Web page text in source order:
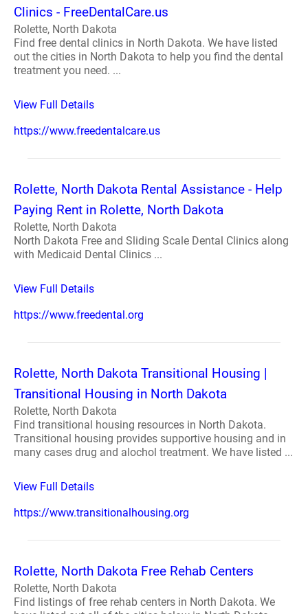
Clinics - FreeDentalCare.us
Rolette, North Dakota
Find free dental clinics in North Dakota. We have listed
out the cities in North Dakota to help you find the dental
treatment you need. ...
View Full Details
https://www.freedentalcare.us
Rolette, North Dakota Rental Assistance - Help
Paying Rent in Rolette, North Dakota
Rolette, North Dakota
North Dakota Free and Sliding Scale Dental Clinics along
with Medicaid Dental Clinics ...
View Full Details
https://www.freedental.org
Rolette, North Dakota Transitional Housing |
Transitional Housing in North Dakota
Rolette, North Dakota
Find transitional housing resources in North Dakota.
Transitional housing provides supportive housing and in
many cases drug and alochol treatment. We have listed ...
View Full Details
https://www.transitionalhousing.org
Rolette, North Dakota Free Rehab Centers
Rolette, North Dakota
Find listings of free rehab centers in North Dakota. We